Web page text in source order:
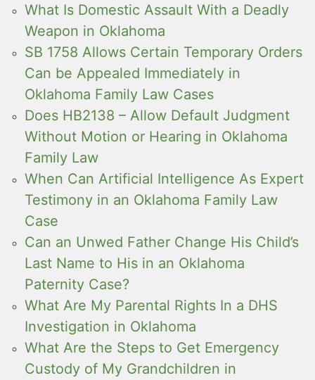
What Is Domestic Assault With a Deadly
Weapon in Oklahoma
SB 1758 Allows Certain Temporary Orders
Can be Appealed Immediately in
Oklahoma Family Law Cases
Does HB2138 – Allow Default Judgment
Without Motion or Hearing in Oklahoma
Family Law
When Can Artificial Intelligence As Expert
Testimony in an Oklahoma Family Law
Case
Can an Unwed Father Change His Child’s
Last Name to His in an Oklahoma
Paternity Case?
What Are My Parental Rights In a DHS
Investigation in Oklahoma
What Are the Steps to Get Emergency
Custody of My Grandchildren in